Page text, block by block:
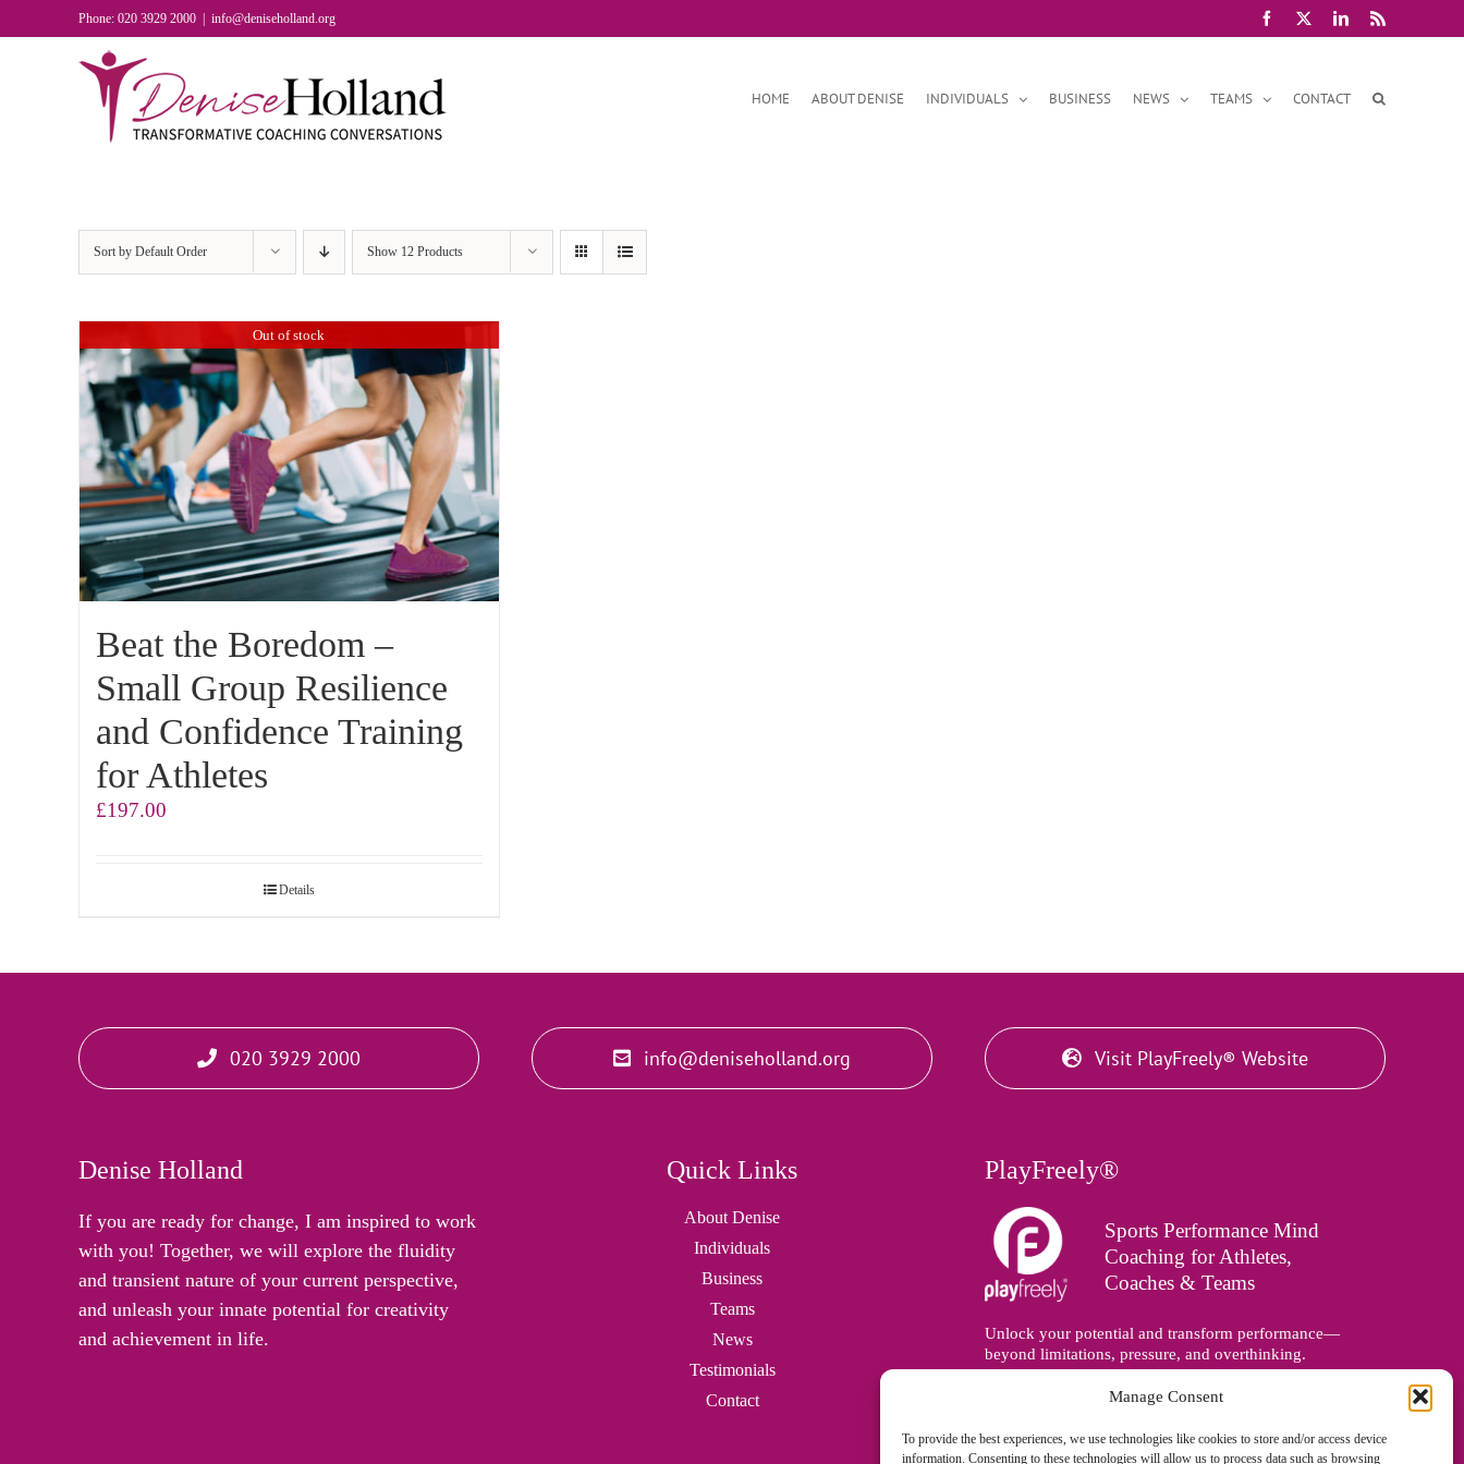
Manage Consent
To provide the best experiences, we use technologies like cookies to store and/or access device
information. Consenting to these technologies will allow us to process data such as browsing
to
Phone: 020 3929 2000 info@deniseholland.org Facebook LinkedIn
Rss
HOME ABOUT DENISE INDIVIDUALS BUSINESS NEWS TEAMS CONTACT
Sort by Default Order Show 12 Products
Out of stock
Beat the Boredom –
Small Group Resilience
and Confidence Training
for Athletes
£197.00
Details
020 3929 2000 info@deniseholland.org Visit PlayFreely® Website
Denise Holland
If you are ready for change, I am inspired to work
with you! Together, we will explore the fluidity
and transient nature of your current perspective,
and unleash your innate potential for creativity
and achievement in life.
Quick Links
About Denise
Individuals
Business
Teams
News
Testimonials
Contact
PlayFreely®
Sports Performance Mind
Coaching for Athletes,
Coaches & Teams
Unlock your potential and transform performance—
beyond limitations, pressure, and overthinking.
Supporting athletes, coaches, and teams online and in
person, wherever you are in the world.